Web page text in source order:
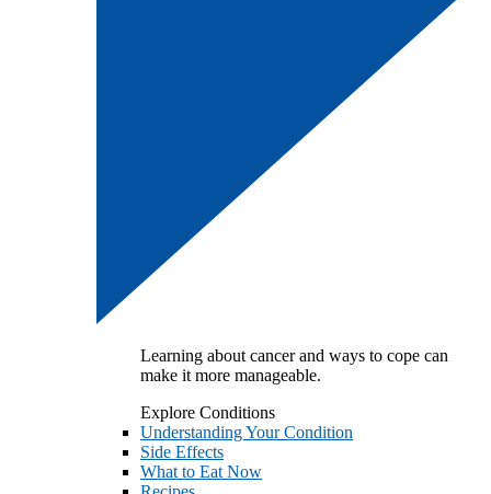
Learning about cancer and ways to cope can
make it more manageable.
Explore Conditions
Understanding Your Condition
Side Effects
What to Eat Now